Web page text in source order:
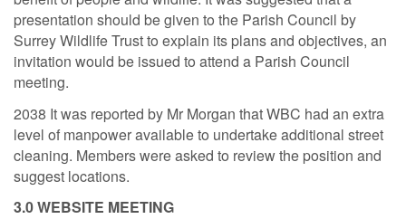
presentation should be given to the Parish Council by
Surrey Wildlife Trust to explain its plans and objectives, an
invitation would be issued to attend a Parish Council
meeting.
2038 It was reported by Mr Morgan that WBC had an extra
level of manpower available to undertake additional street
cleaning. Members were asked to review the position and
suggest locations.
3.0 WEBSITE MEETING